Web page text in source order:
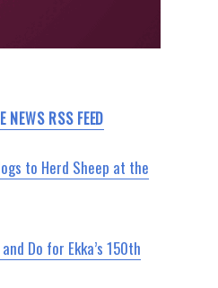
NEWS RSS FEED
to Herd Sheep at the
Do for Ekka’s 150th